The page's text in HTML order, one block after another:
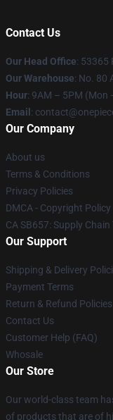
Contact Us
Our Head Office: 53365
Our Warehouse: No. 80
Hour: 9AM – 5PM (Mon
Email :
Our Company
About us
Terms & Conditions
Privacy Policies
DMCA - Copyright Policy
CA SB657: Supply
Our Support
Shipping & Delivery
Payment Terms
Return & Refund Policies
Contact Us
Customer Help (FAQ)
Whosale
Our Store
Our world-class team
of products that are of